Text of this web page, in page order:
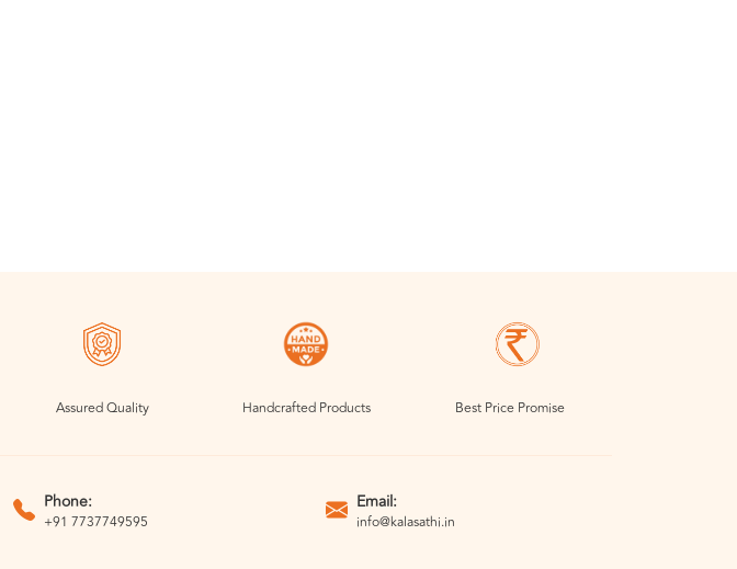
Assured Quality Handcrafted Products Best Price Promise
Phone:
+91 7737749595
Email:
info@kalasathi.in